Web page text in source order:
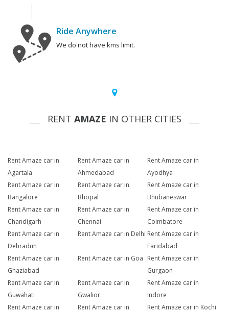
Ride Anywhere
We do not have kms limit.
RENT AMAZE IN OTHER CITIES
Rent Amaze car in
Agartala
Rent Amaze car in
Ahmedabad
Rent Amaze car in
Ayodhya
Rent Amaze car in
Bangalore
Rent Amaze car in
Bhopal
Rent Amaze car in
Bhubaneswar
Rent Amaze car in
Chandigarh
Rent Amaze car in
Chennai
Rent Amaze car in
Coimbatore
Rent Amaze car in
Dehradun
Rent Amaze car in Delhi Rent Amaze car in
Faridabad
Rent Amaze car in
Ghaziabad
Rent Amaze car in Goa Rent Amaze car in
Gurgaon
Rent Amaze car in
Guwahati
Rent Amaze car in
Gwalior
Rent Amaze car in
Indore
Rent Amaze car in
Rent Amaze car in
Rent Amaze car in Kochi